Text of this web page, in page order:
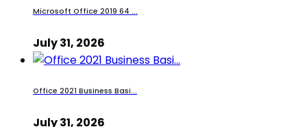
Microsoft Office 2019 64 ...
July 31, 2026
Office 2021 Business Basi...
July 31, 2026